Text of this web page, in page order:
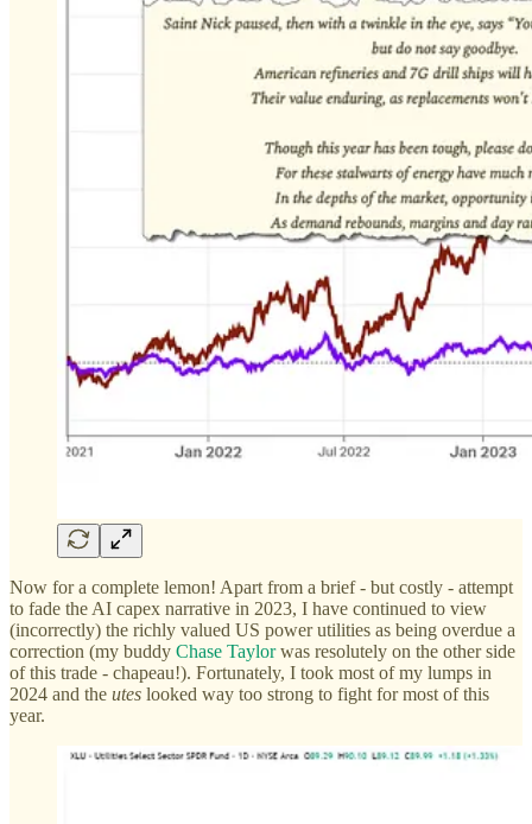
Now for a complete lemon! Apart from a brief - but costly - attempt
to fade the AI capex narrative in 2023, I have continued to view
(incorrectly) the richly valued US power utilities as being overdue a
correction (my buddy Chase Taylorwas resolutely on the other side
of this trade - chapeau!). Fortunately, I took most of my lumps in
2024 and the utes looked way too strong to fight for most of this
year.